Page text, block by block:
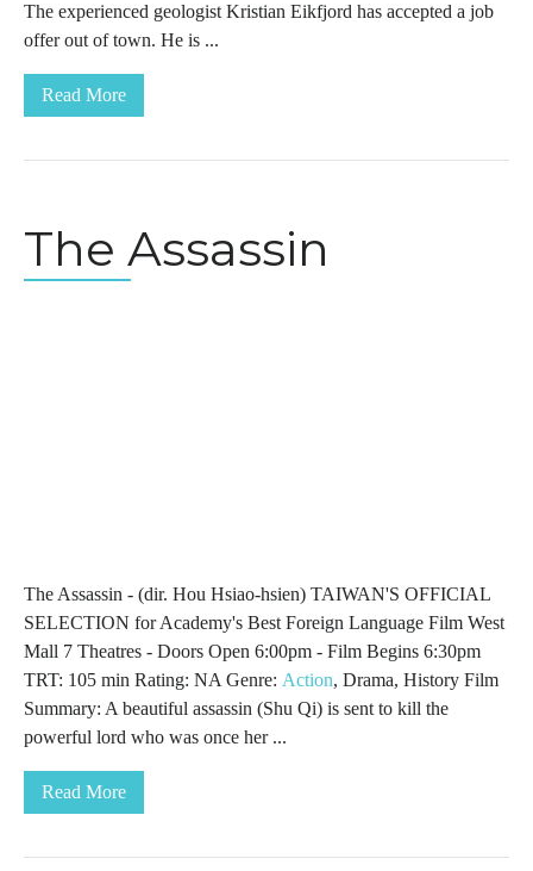
The experienced geologist Kristian Eikfjord has accepted a job
offer out of town. He is ...
Read More
The Assassin
The Assassin - (dir. Hou Hsiao-hsien) TAIWAN'S OFFICIAL
SELECTION for Academy's Best Foreign Language Film West
Mall 7 Theatres - Doors Open 6:00pm - Film Begins 6:30pm
TRT: 105 min Rating: NA Genre: Action, Drama, History Film
Summary: A beautiful assassin (Shu Qi) is sent to kill the
powerful lord who was once her ...
Read More